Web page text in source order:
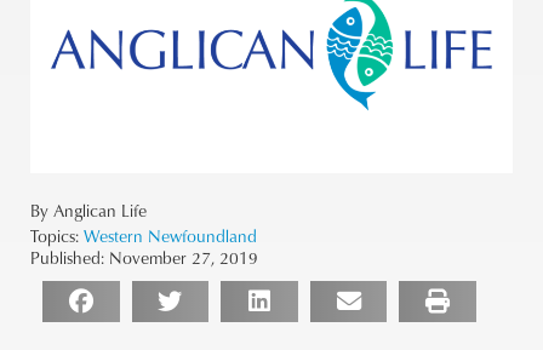
By Anglican Life
Topics: Western Newfoundland
Published: November 27, 2019